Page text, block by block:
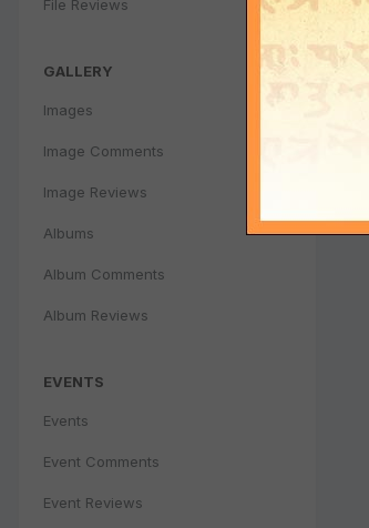
File Reviews
GALLERY
Images
Image Comments
Image Reviews
Albums
Album Comments
Album Reviews
EVENTS
Events
Event Comments
Event Reviews